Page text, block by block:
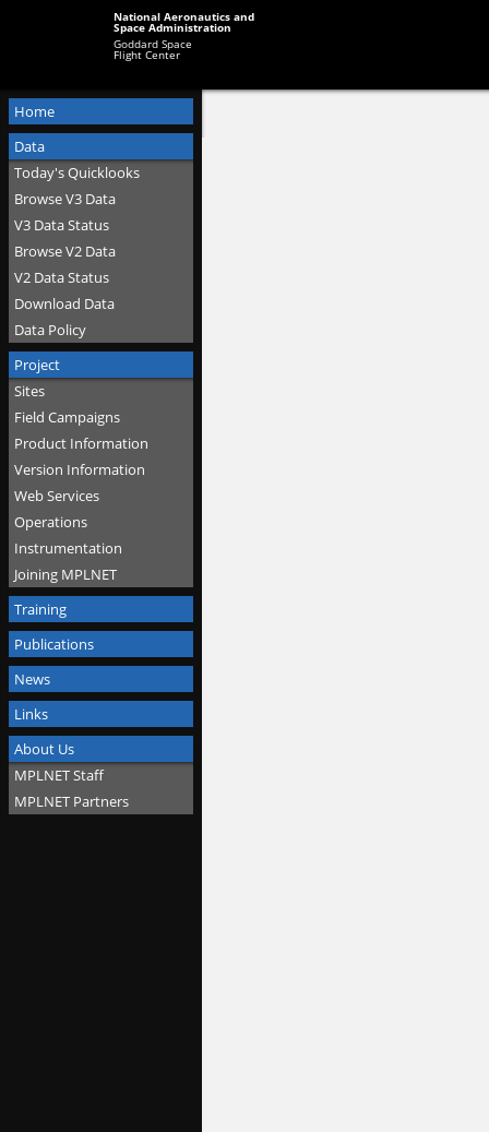
National Aeronautics and
Space Administration
Goddard Space
Flight Center
Home
Data
Today's Quicklooks
Browse V3 Data
V3 Data Status
Browse V2 Data
V2 Data Status
Download Data
Data Policy
Project
Sites
Field Campaigns
Product Information
Version Information
Web Services
Operations
Instrumentation
Joining MPLNET
Training
Publications
News
Links
About Us
MPLNET Staff
MPLNET Partners